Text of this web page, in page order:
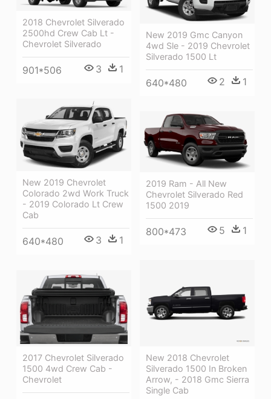
New 2019 Gmc Canyon
4wd Sle - 2019 Chevrolet
Silverado 1500 Lt
640*480 2 1
2018 Chevrolet Silverado
2500hd Crew Cab Lt -
Chevrolet Silverado
901*506 3 1
New 2019 Chevrolet
Colorado 2wd Work Truck
- 2019 Colorado Lt Crew
Cab
640*480 3 1
2019 Ram - All New
Chevrolet Silverado Red
1500 2019
800*473 5 1
New 2018 Chevrolet
Silverado 1500 In Broken
Arrow, - 2018 Gmc Sierra
Single Cab
2017 Chevrolet Silverado
1500 4wd Crew Cab -
Chevrolet